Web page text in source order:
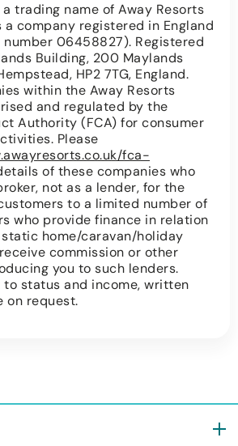
trading name of Away Resorts
company registered in England
number 06458827). Registered
Building, 200 Maylands
HP2 7TG, England.
within the Away Resorts
and regulated by the
Authority (FCA) for consumer
Please
fca-
of these companies who
not as a lender, for the
to a limited number of
who provide finance in relation
home/caravan/holiday
commission or other
you to such lenders.
to status and income, written
on request.